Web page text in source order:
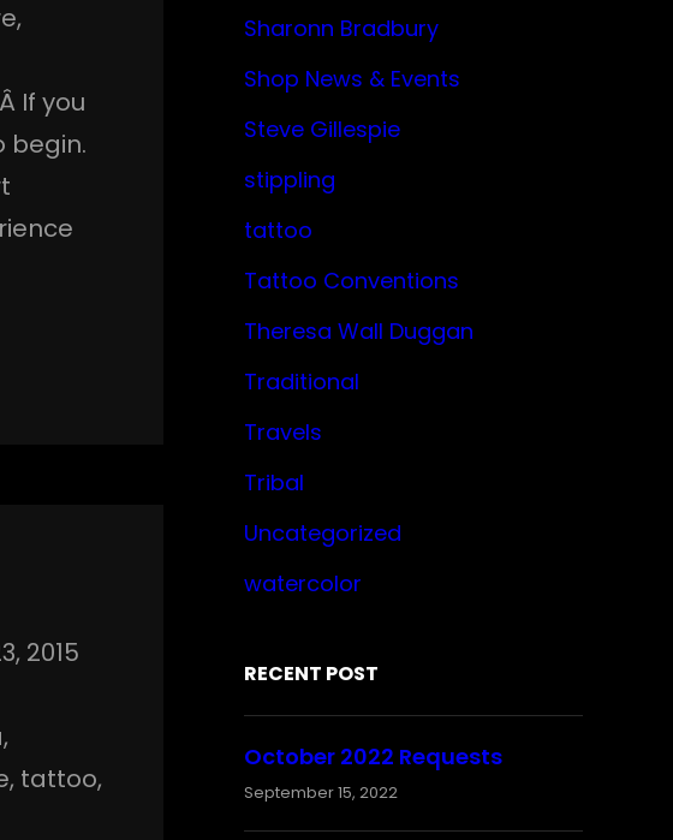
If you
begin.
2015
, tattoo
Sharonn Bradbury
Shop News & Events
Steve Gillespie
stippling
tattoo
Tattoo Conventions
Theresa Wall Duggan
Traditional
Travels
Tribal
Uncategorized
watercolor
RECENT POST
October 2022 Requests
September 15, 2022